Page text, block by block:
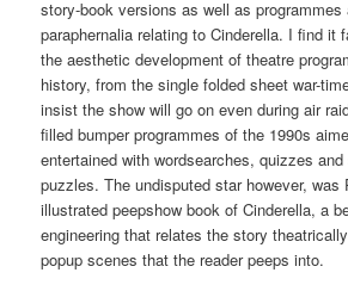
story-book versions as well as programmes
paraphernalia relating to Cinderella. I find it
the aesthetic development of theatre
history, from the single folded sheet war-
insist the show will go on even during air
filled bumper programmes of the 1990s
entertained with wordsearches, quizzes
puzzles. The undisputed star however, was
illustrated peepshow book of Cinderella, a
engineering that relates the story
popup scenes that the reader peeps into.